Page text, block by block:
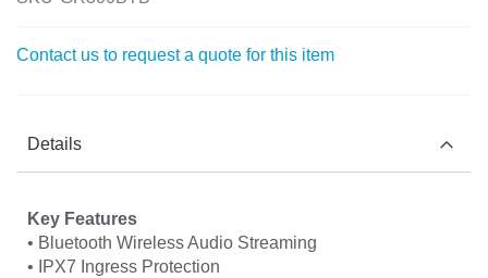
Contact us to request a quote for this item
Details
Key Features
• Bluetooth Wireless Audio Streaming
• IPX7 Ingress Protection